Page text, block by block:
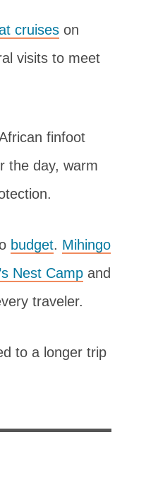
cruises on
visits to meet
finfoot
the day, warm
budget. Mihingo
Nest Camp and
traveler.
to a longer trip